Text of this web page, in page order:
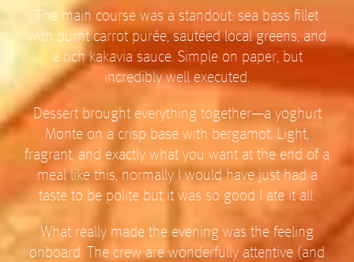
The main course was a standout: sea bass fillet
with burnt carrot purée, sautéed local greens, and
a rich kakavia sauce. Simple on paper, but
incredibly well executed.
Dessert brought everything together—a yoghurt
Monte on a crisp base with bergamot. Light,
fragrant, and exactly what you want at the end of a
meal like this, normally I would have just had a
taste to be polite but it was so good I ate it all.
What really made the evening was the feeling
onboard. The crew are wonderfully attentive (and